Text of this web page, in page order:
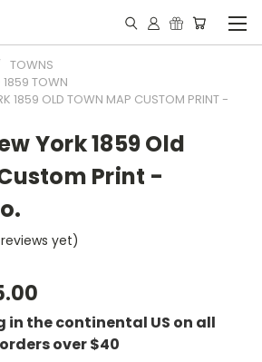
TOWNS
1859 TOWN
1859 OLD TOWN MAP CUSTOM PRINT -
York 1859 Old
Print -
yet)
in the continental US on all
orders over $40